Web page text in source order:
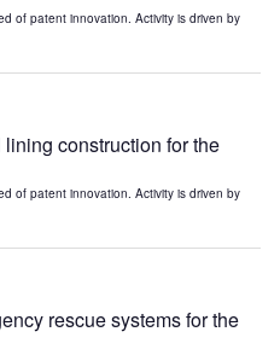
of patent innovation. Activity is driven by
construction for the
of patent innovation. Activity is driven by
rescue systems for the